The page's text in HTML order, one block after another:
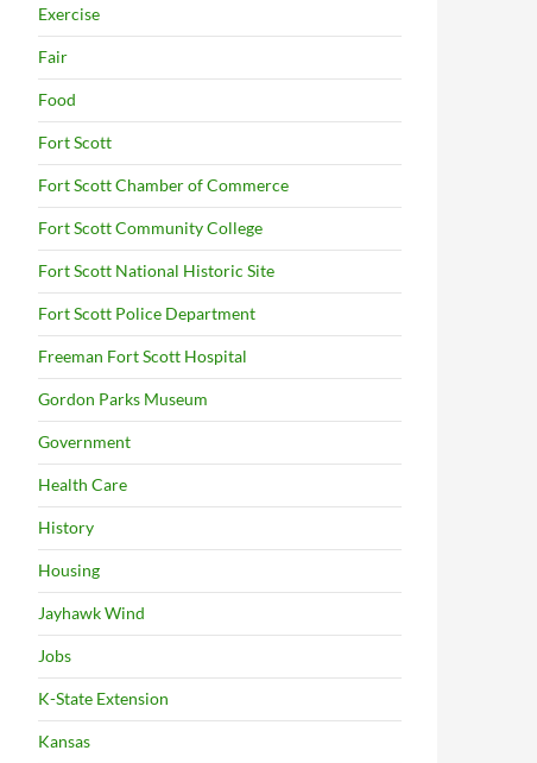
Exercise
Fair
Food
Fort Scott
Fort Scott Chamber of Commerce
Fort Scott Community College
Fort Scott National Historic Site
Fort Scott Police Department
Freeman Fort Scott Hospital
Gordon Parks Museum
Government
Health Care
History
Housing
Jayhawk Wind
Jobs
K-State Extension
Kansas